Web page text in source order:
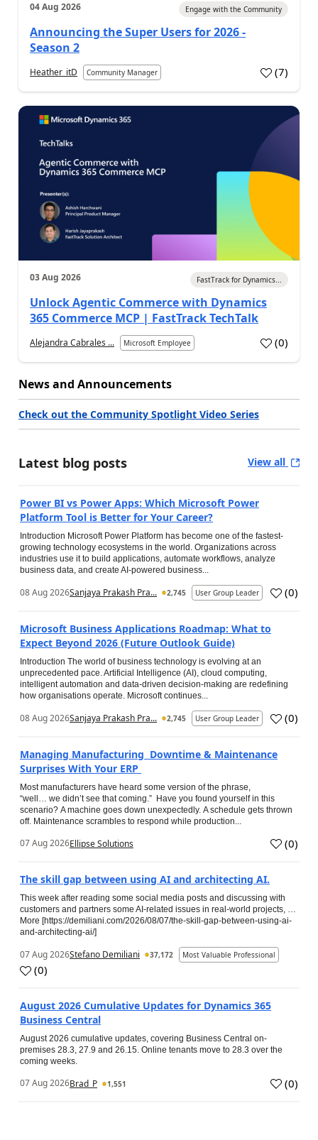
04 Aug 2026 Engage with the Community
Announcing the Super Users for 2026 -
Season 2
Heather_itD Community Manager (7)
03 Aug 2026 FastTrack for Dynamics...
Unlock Agentic Commerce with Dynamics
365 Commerce MCP | FastTrack TechTalk
Alejandra Cabrales ... Microsoft Employee (0)
News and Announcements
Check out the Community Spotlight Video Series
Latest blog posts View all
Power BI vs Power Apps: Which Microsoft Power
Platform Tool is Better for Your Career?
Introduction Microsoft Power Platform has become one of the fastest-
growing technology ecosystems in the world. Organizations across
industries use it to build applications, automate workflows, analyze
business data, and create AI-powered business...
08 Aug 2026Sanjaya Prakash Pra... 2,745 User Group Leader (0)
Microsoft Business Applications Roadmap: What to
Expect Beyond 2026 (Future Outlook Guide)
Introduction The world of business technology is evolving at an
unprecedented pace. Artificial Intelligence (AI), cloud computing,
intelligent automation and data-driven decision-making are redefining
how organisations operate. Microsoft continues...
08 Aug 2026Sanjaya Prakash Pra... 2,745 User Group Leader (0)
Managing Manufacturing Downtime & Maintenance
Surprises With Your ERP
Most manufacturers have heard some version of the phrase,
“well… we didn’t see that coming.” Have you found yourself in this
scenario? A machine goes down unexpectedly. A schedule gets thrown
off. Maintenance scrambles to respond while production...
07 Aug 2026Ellipse Solutions (0)
The skill gap between using AI and architecting AI.
This week after reading some social media posts and discussing with
customers and partners some AI-related issues in real-world projects, …
More [https://demiliani.com/2026/08/07/the-skill-gap-between-using-ai-
and-architecting-ai/]
07 Aug 2026Stefano Demiliani 37,172 Most Valuable Professional
(0)
August 2026 Cumulative Updates for Dynamics 365
Business Central
August 2026 cumulative updates, covering Business Central on-
premises 28.3, 27.9 and 26.15. Online tenants move to 28.3 over the
coming weeks.
07 Aug 2026Brad_P 1,551 (0)